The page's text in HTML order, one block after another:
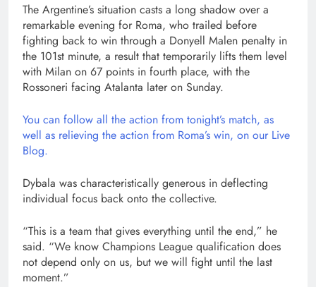
The Argentine’s situation casts a long shadow over a
remarkable evening for Roma, who trailed before
fighting back to win through a Donyell Malen penalty in
the 101st minute, a result that temporarily lifts them level
with Milan on 67 points in fourth place, with the
Rossoneri facing Atalanta later on Sunday.
You can follow all the action from tonight’s match, as
well as relieving the action from Roma’s win, on our Live
Blog.
Dybala was characteristically generous in deflecting
individual focus back onto the collective.
“This is a team that gives everything until the end,” he
said. “We know Champions League qualification does
not depend only on us, but we will fight until the last
moment.”